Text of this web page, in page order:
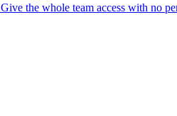
Give the whole team access with no